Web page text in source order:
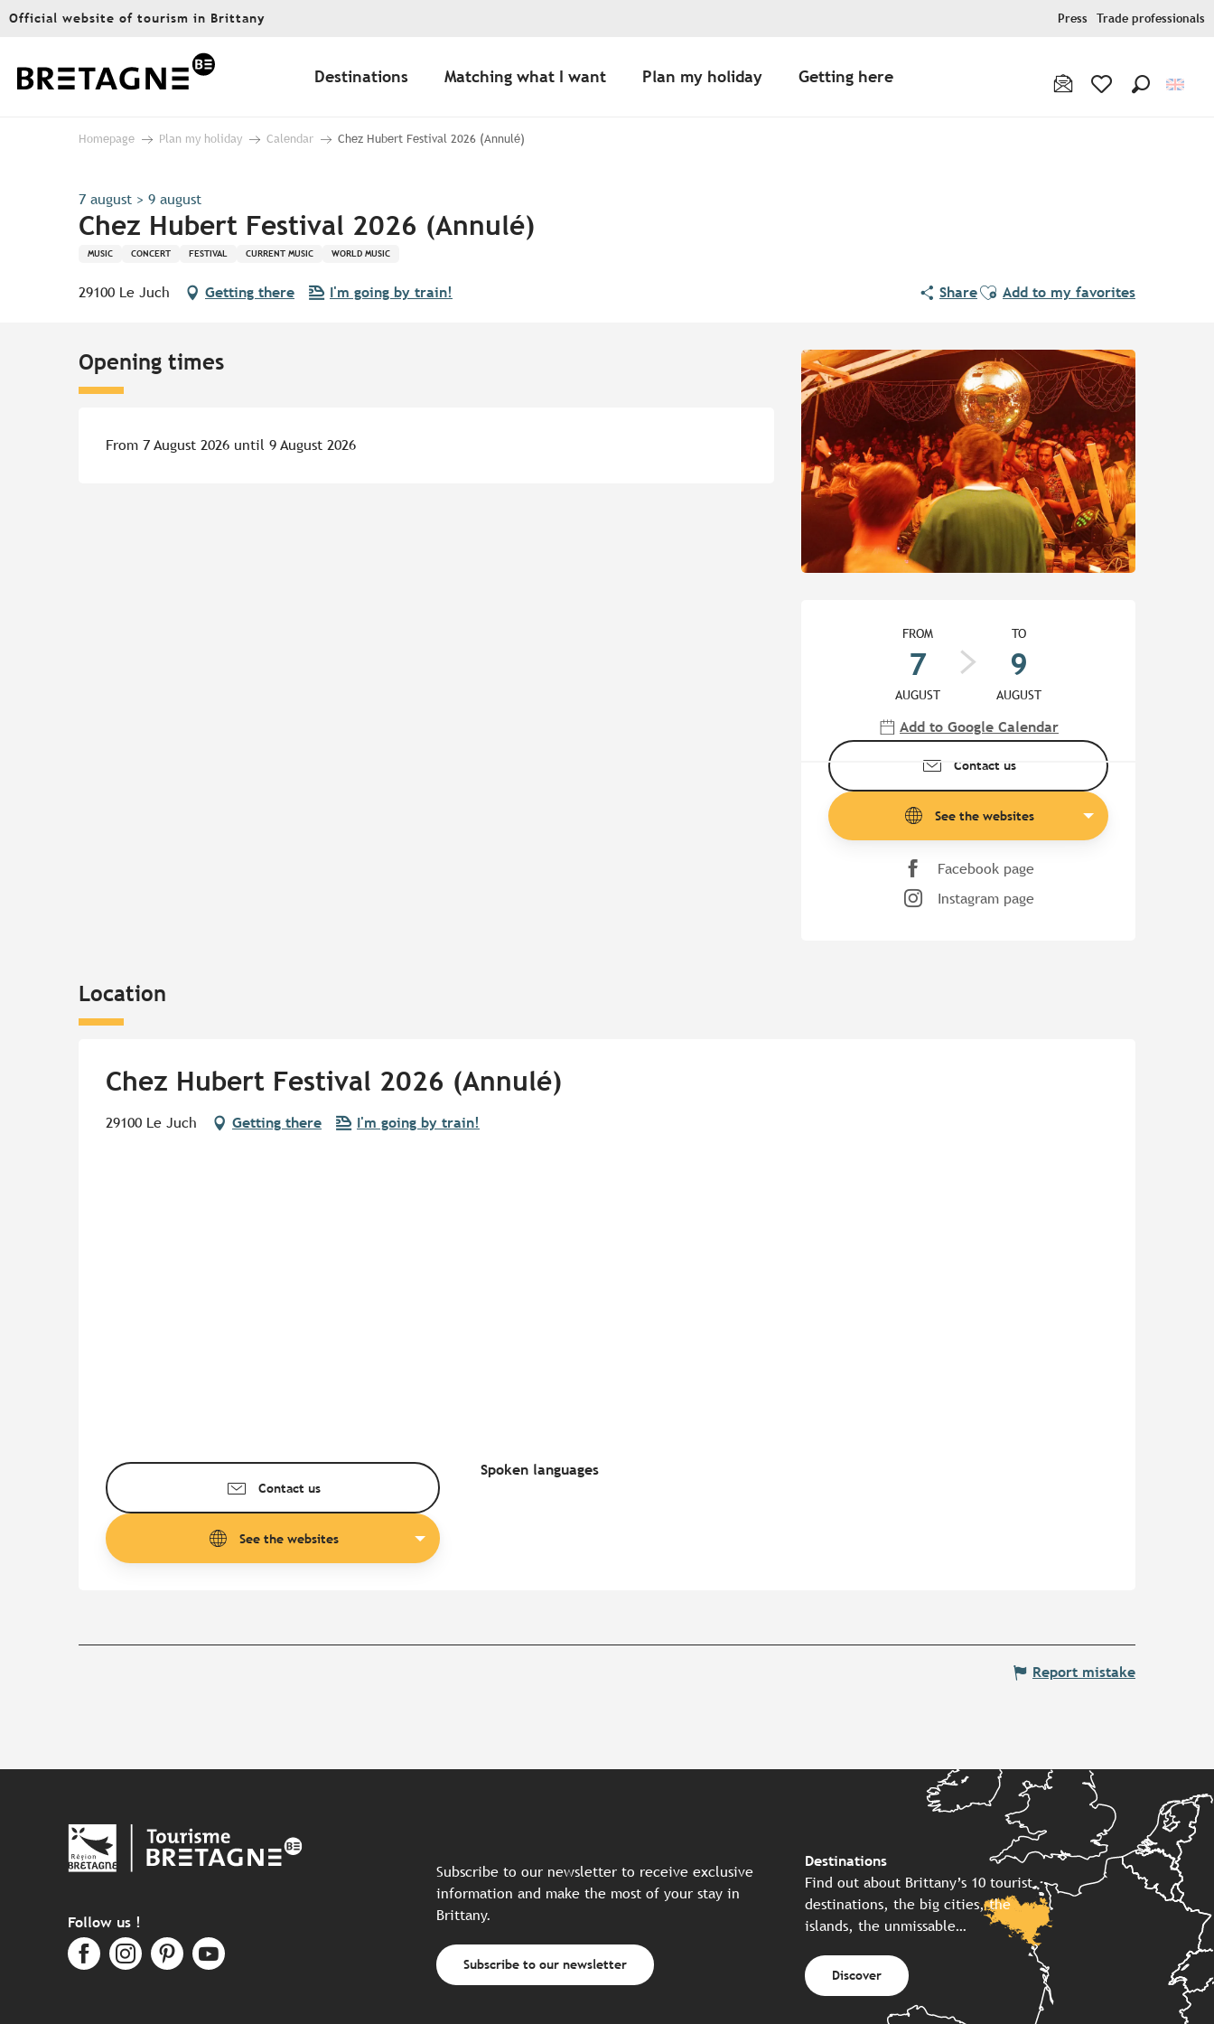
Aller
principal
Official website of tourism in Brittany Press Trade professionals
Destinations Matching what I want Plan my holiday Getting here
Homepage Plan my holiday Calendar Chez Hubert Festival 2026 (Annulé)
7 august > 9 august
Chez Hubert Festival 2026 (Annulé)
MUSIC CONCERT FESTIVAL CURRENT MUSIC WORLD MUSIC
29100 Le Juch Getting there I'm going by train! ShareAjouter aux favoris
Add to my favorites
FROM
7
AUGUST
TO
9
AUGUST
Add to Google Calendar
Contact us
See the websites
Facebook page
Instagram page
Opening times
From 7 August 2026 until 9 August 2026
Location
Chez Hubert Festival 2026 (Annulé)
29100 Le Juch Getting there I'm going by train!
Contact us
See the websites
Spoken languages
Spoken languages
Report mistake
Follow us !
Subscribe to our newsletter to receive exclusive
information and make the most of your stay in
Brittany.
Subscribe to our newsletter
Destinations
Find out about Brittany’s 10 tourist
destinations, the big cities, the
islands, the unmissable…
Discover